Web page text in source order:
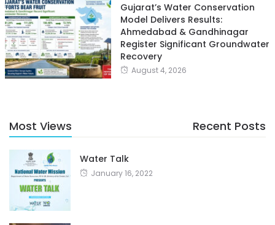
Gujarat’s Water Conservation
Model Delivers Results:
Ahmedabad & Gandhinagar
Register Significant Groundwater
Recovery
August 4, 2026
Most Views Recent Posts
Water Talk
January 16, 2022